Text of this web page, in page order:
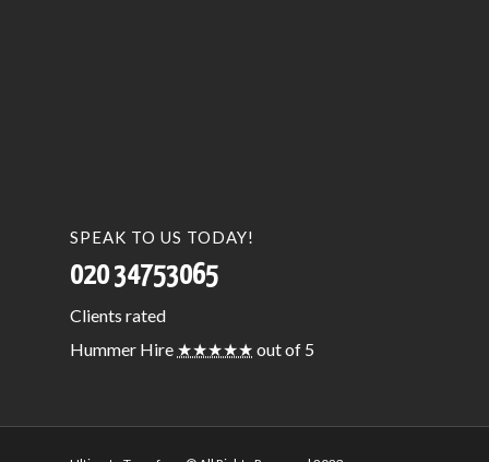
SPEAK TO US TODAY!
020 34753065
Clients rated
Hummer Hire ★★★★★ out of 5